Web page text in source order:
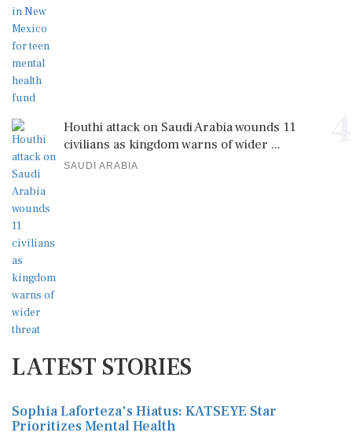
Houthi attack on Saudi Arabia wounds 11
civilians as kingdom warns of wider ...
SAUDI ARABIA
LATEST STORIES
Sophia Laforteza's Hiatus: KATSEYE Star
Prioritizes Mental Health